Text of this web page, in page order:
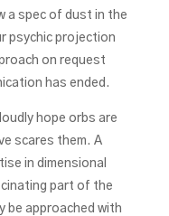
a spec of dust in the
psychic projection
on request
has ended.
hope orbs are
scares them. A
in dimensional
part of the
be approached with